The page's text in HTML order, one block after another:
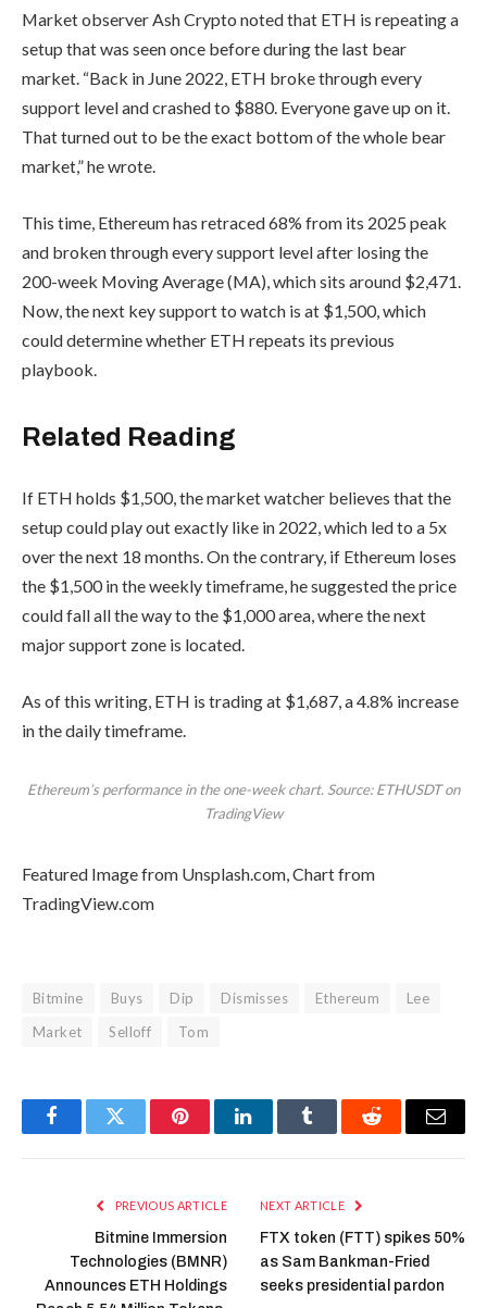
Market observer Ash Crypto noted that ETH is repeating a
setup that was seen once before during the last bear
market. “Back in June 2022, ETH broke through every
support level and crashed to $880. Everyone gave up on it.
That turned out to be the exact bottom of the whole bear
market,” he wrote.
This time, Ethereum has retraced 68% from its 2025 peak
and broken through every support level after losing the
200-week Moving Average (MA), which sits around $2,471.
Now, the next key support to watch is at $1,500, which
could determine whether ETH repeats its previous
playbook.
Related Reading
If ETH holds $1,500, the market watcher believes that the
setup could play out exactly like in 2022, which led to a 5x
over the next 18 months. On the contrary, if Ethereum loses
the $1,500 in the weekly timeframe, he suggested the price
could fall all the way to the $1,000 area, where the next
major support zone is located.
As of this writing, ETH is trading at $1,687, a 4.8% increase
in the daily timeframe.
Ethereum’s performance in the one-week chart. Source: ETHUSDT on
TradingView
Featured Image from Unsplash.com, Chart from
TradingView.com
Bitmine Buys Dip Dismisses Ethereum
Lee
Market
Selloff Tom
FacebookTwitter PinterestLinkedInTumblr Reddit Email
PREVIOUS ARTICLE
Bitmine Immersion
Technologies (BMNR)
Announces ETH Holdings
NEXT ARTICLE
FTX token (FTT) spikes 50%
as Sam Bankman-Fried
seeks presidential pardon